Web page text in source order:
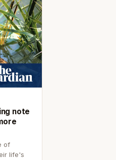
note
of
life's